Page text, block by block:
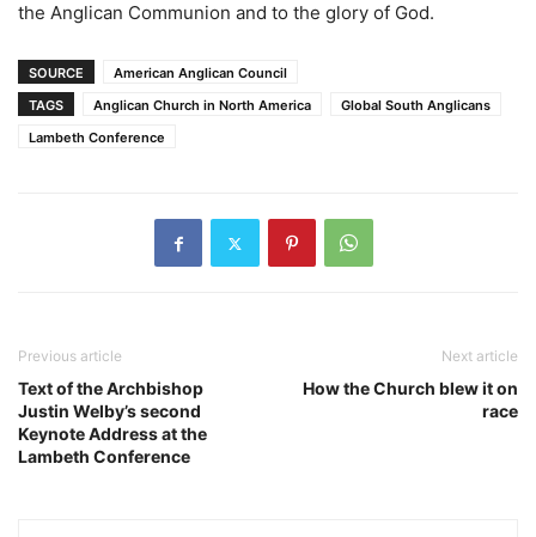
the Anglican Communion and to the glory of God.
SOURCE
American Anglican Council
TAGS
Anglican Church in North America
Global South Anglicans
Lambeth Conference
Previous article
Text of the Archbishop
Justin Welby’s second
Keynote Address at the
Lambeth Conference
Next article
How the Church blew it on
race